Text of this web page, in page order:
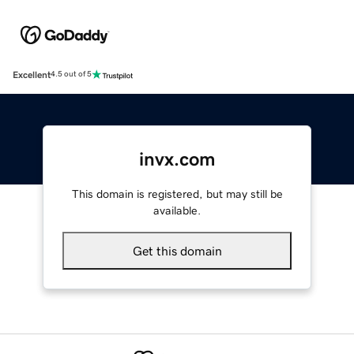
Excellent4.5 out of 5
invx.com
This domain is registered, but may still be
available.
Get this domain